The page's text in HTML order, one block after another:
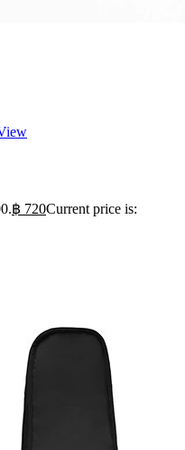
฿ 720Current price is: